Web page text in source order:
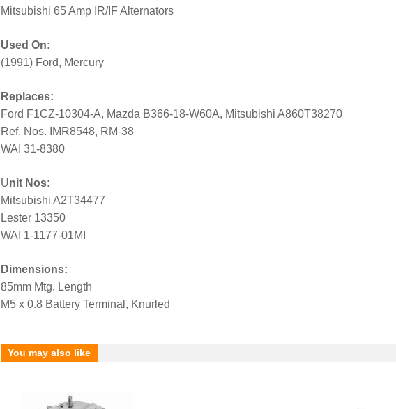
Mitsubishi 65 Amp IR/IF Alternators
Used On:
(1991) Ford, Mercury
Replaces:
Ford F1CZ-10304-A, Mazda B366-18-W60A, Mitsubishi A860T38270
Ref. Nos. IMR8548, RM-38
WAI 31-8380
Unit Nos:
Mitsubishi A2T34477
Lester 13350
WAI 1-1177-01MI
Dimensions:
85mm Mtg. Length
M5 x 0.8 Battery Terminal, Knurled
You may also like